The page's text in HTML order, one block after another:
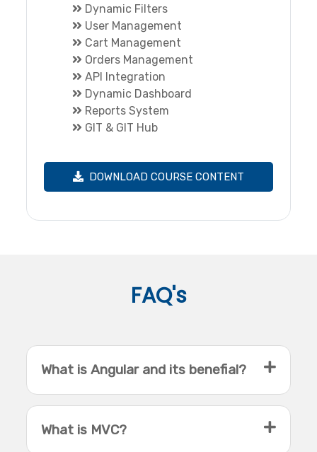
Dynamic Filters
User Management
Cart Management
Orders Management
API Integration
Dynamic Dashboard
Reports System
GIT & GIT Hub
DOWNLOAD COURSE CONTENT
FAQ's
What is Angular and its benefial?
What is MVC?